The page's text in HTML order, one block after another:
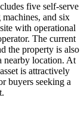
five self-serve
and six
with operational
The current
the property is also
nearby location. At
is attractively
buyers seeking a